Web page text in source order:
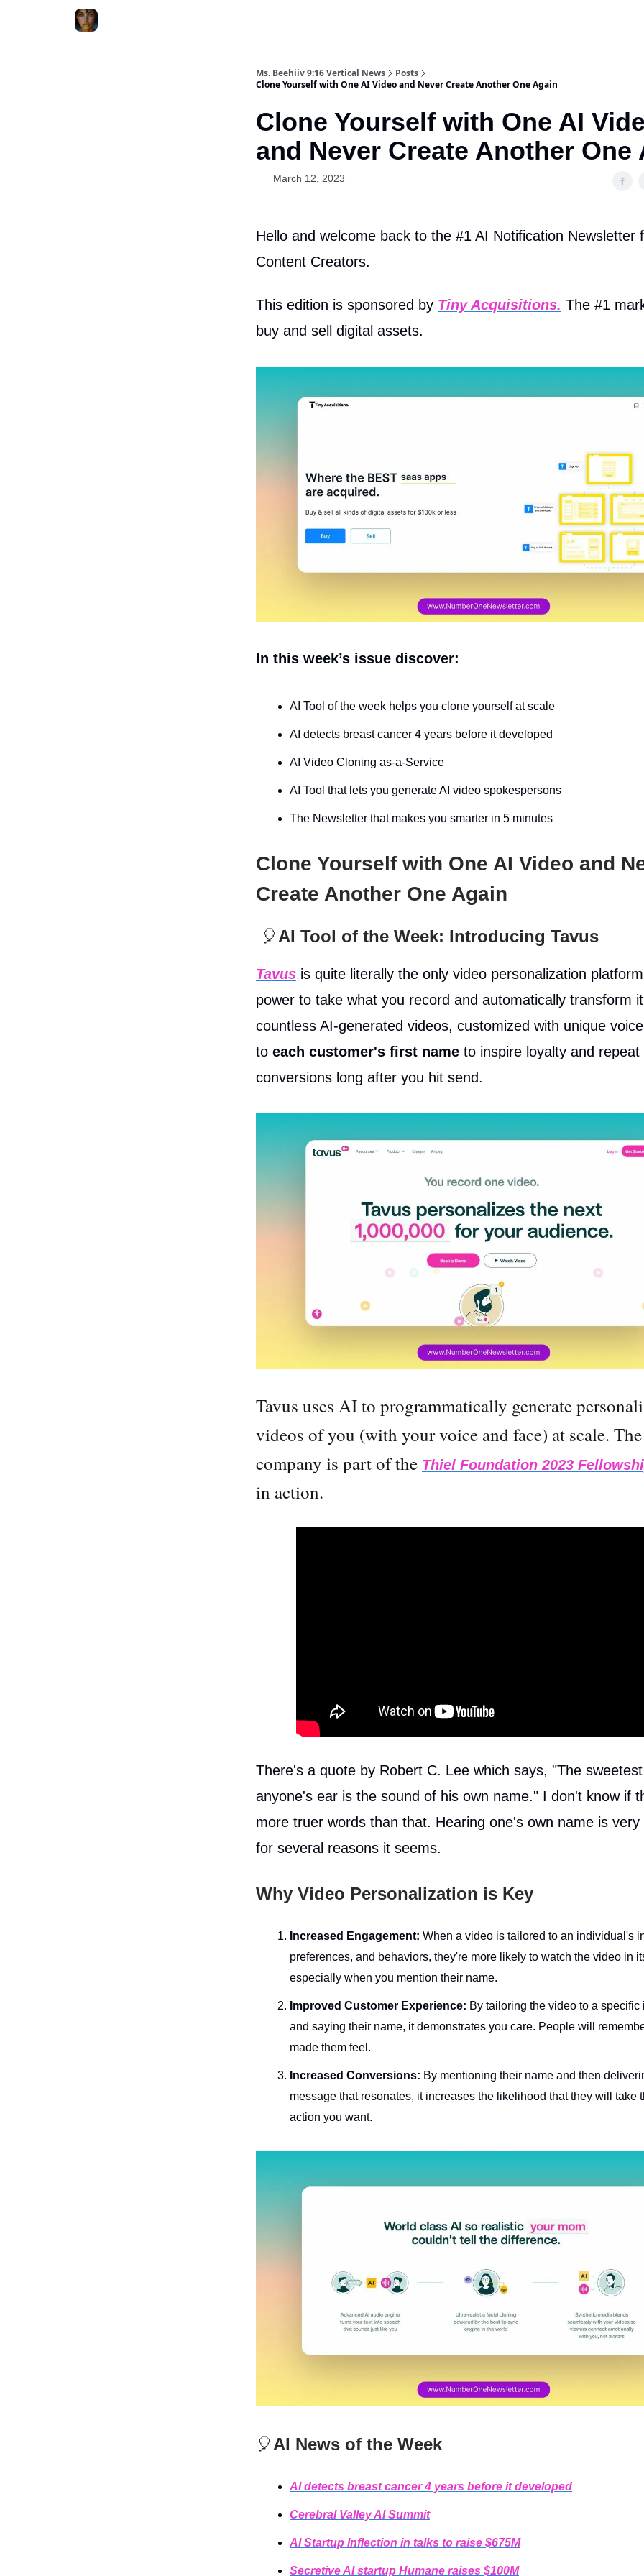
Ms. Beehiiv 9:16 Vertical News
Posts
Clone Yourself with One AI Video and Never Create Another One Again
Clone Yourself with One AI
and Never Create Another One
March 12, 2023
Hello and welcome back to the #1 AI Notification Newsletter
Content Creators.
This edition is sponsored by Tiny Acquisitions. The #1
buy and sell digital assets.
In this week’s issue discover:
AI Tool of the week helps you clone yourself at scale
AI detects breast cancer 4 years before it developed
AI Video Cloning as-a-Service
AI Tool that lets you generate AI video spokespersons
The Newsletter that makes you smarter in 5 minutes
Clone Yourself with One AI Video and
Create Another One Again
🎈AI Tool of the Week: Introducing Tavus
Tavus is quite literally the only video personalization
power to take what you record and automatically transform
countless AI-generated videos, customized with unique
to each customer's first name to inspire loyalty and repeat
conversions long after you hit send.
Tavus uses AI to programmatically generate
videos of you (with your voice and face) at scale. The
company is part of the Thiel Foundation 2023
in action.
There's a quote by Robert C. Lee which says, "The
anyone's ear is the sound of his own name." I don't know if
more truer words than that. Hearing one's own name is very
for several reasons it seems.
Why Video Personalization is Key
Increased Engagement: When a video is tailored to an individual's
preferences, and behaviors, they're more likely to watch the video in
especially when you mention their name.
Improved Customer Experience: By tailoring the video to a
and saying their name, it demonstrates you care. People will
made them feel.
Increased Conversions: By mentioning their name and then
message that resonates, it increases the likelihood that they will take
action you want.
🎈AI News of the Week
AI detects breast cancer 4 years before it developed
Cerebral Valley AI Summit
AI Startup Inflection in talks to raise $675M
Secretive AI startup Humane raises $100M